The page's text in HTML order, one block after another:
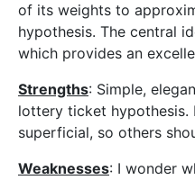
of its weights to
hypothesis. The central
which provides an
Strengths: Simple,
lottery ticket hypothesis.
superficial, so others
Weaknesses: I wonder